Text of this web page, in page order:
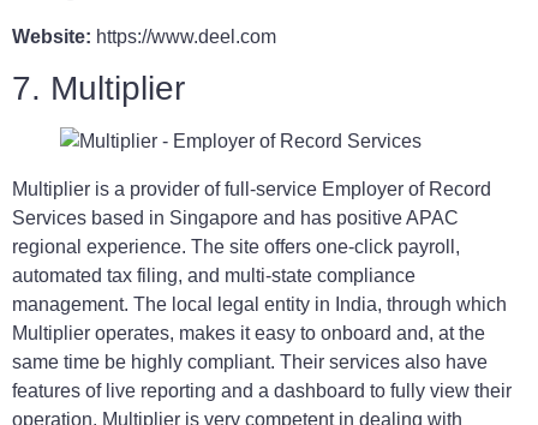
Website: https://www.deel.com
7. Multiplier
Multiplier is a provider of full-service Employer of Record
Services based in Singapore and has positive APAC
regional experience. The site offers one-click payroll,
automated tax filing, and multi-state compliance
management. The local legal entity in India, through which
Multiplier operates, makes it easy to onboard and, at the
same time be highly compliant. Their services also have
features of live reporting and a dashboard to fully view their
operation. Multiplier is very competent in dealing with